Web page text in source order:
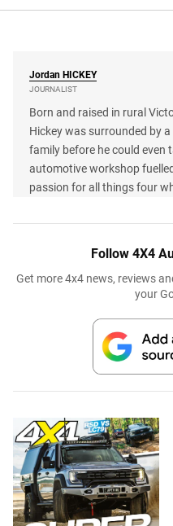
Jordan HICKEY
JOURNALIST
Born and raised in rural
Hickey was surrounded by
family before he could even
automotive workshop
passion for all things four
Follow 4X4
Get more 4x4 news, reviews
your